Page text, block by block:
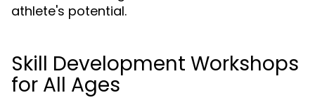
athlete's potential.
Skill Development Workshops
for All Ages